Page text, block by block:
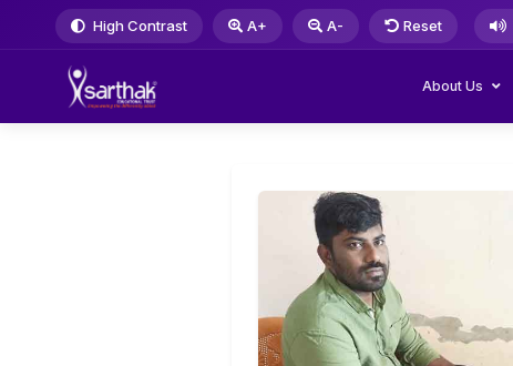
High Contrast A+ A- Reset
About Us